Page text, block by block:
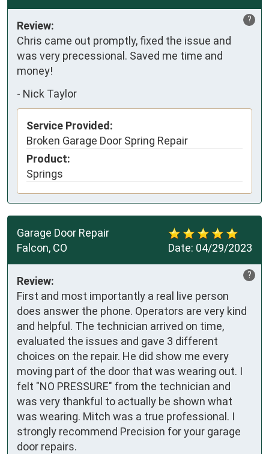
?
Review:
Chris came out promptly, fixed the issue and
was very precessional. Saved me time and
money!
- Nick Taylor
Service Provided:
Broken Garage Door Spring Repair
Product:
Springs
Date: 04/29/2023
Garage Door Repair
Falcon, CO
?
Review:
First and most importantly a real live person
does answer the phone. Operators are very kind
and helpful. The technician arrived on time,
evaluated the issues and gave 3 different
choices on the repair. He did show me every
moving part of the door that was wearing out. I
felt "NO PRESSURE" from the technician and
was very thankful to actually be shown what
was wearing. Mitch was a true professional. I
strongly recommend Precision for your garage
door repairs.